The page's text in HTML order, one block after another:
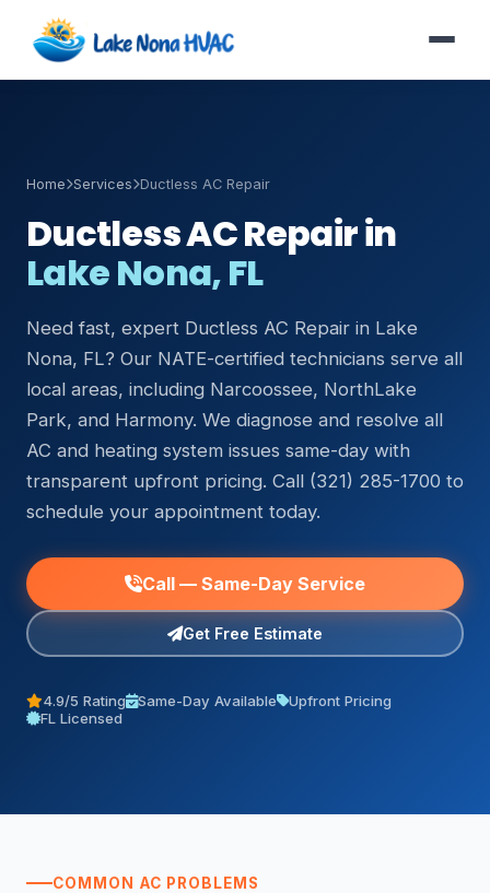
Home Services Ductless AC Repair
Ductless AC Repair in
Lake Nona, FL
Need fast, expert Ductless AC Repair in Lake
Nona, FL? Our NATE-certified technicians serve all
local areas, including Narcoossee, NorthLake
Park, and Harmony. We diagnose and resolve all
AC and heating system issues same-day with
transparent upfront pricing. Call (321) 285-1700 to
schedule your appointment today.
Call — Same-Day Service
Get Free Estimate
4.9/5 Rating Same-Day Available
Upfront Pricing
FL Licensed
COMMON AC PROBLEMS